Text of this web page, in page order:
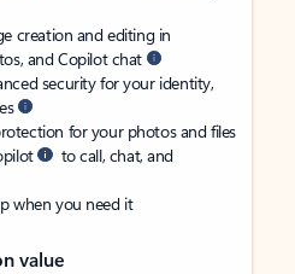
creation and editing in
and Copilot chat
security for your identity,
for your photos and files
to call, chat, and
when you need it
value